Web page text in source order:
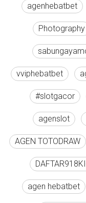
agenhebatbet
Photography
vviphebatbet
#slotgacor
agenslot
AGEN TOTODRAW
agen hebatbet